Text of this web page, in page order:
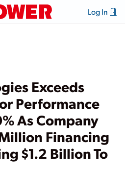
Log In
Exceeds
Performance
As Company
Financing
$1.2 Billion To